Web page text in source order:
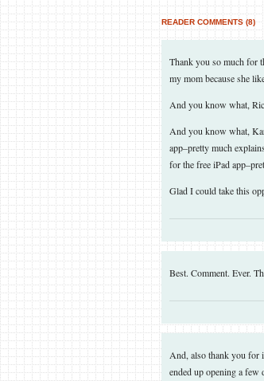
READER COMMENTS (8)
Thank you so much for
my mom because she
And you know what,
And you know what,
app–pretty much
for the free iPad
Glad I could take this
Best. Comment. Ever.
And, also thank you for
ended up opening a few